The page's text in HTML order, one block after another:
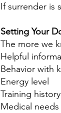
If surrender is
Setting Your
The more we
Helpful
Behavior with
Energy level
Training history
Medical needs